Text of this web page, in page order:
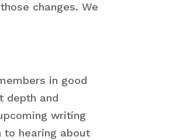
changes. We
in good
depth and
writing
to hearing about